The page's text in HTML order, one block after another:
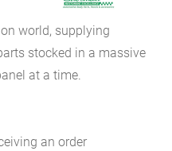
world, supplying
stocked in a massive
at a time.
an order